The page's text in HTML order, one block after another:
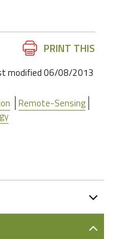
PRINT THIS
modified06/08/2013
Remote-Sensing